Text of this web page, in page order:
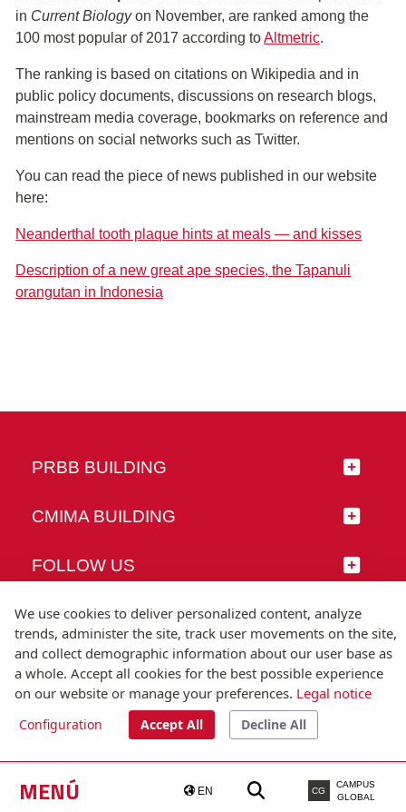
MENÚ EN CG
CAMPUS
GLOBAL
in Current Biologyon November, are ranked among the
100 most popular of 2017 according toAltmetric.
The ranking is based on citations on Wikipedia and in
public policy documents, discussions on research blogs,
mainstream media coverage, bookmarks on reference and
mentions on social networks such as Twitter.
You can read the piece of news published in our website
here:
Neanderthal tooth plaque hints at meals — and kisses
Description of a new great ape species, the Tapanuli
orangutan in Indonesia
PRBB BUILDING
CMIMA BUILDING
FOLLOW US
© Universitat Pompeu Fabra
T.(+34) 93 542 20 00
We use cookies to deliver personalized content, analyze
trends, administer the site, track user movements on the site,
and collect demographic information about our user base as
a whole. Accept all cookies for the best possible experience
on our website or manage your preferences. Legal notice
Configuration Accept All Decline All